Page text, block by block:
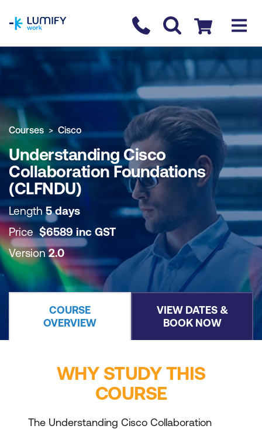
Contact us
Checkout
COURSE OVERVIEW BOOK COURSE
Courses Cisco
Understanding Cisco
Collaboration Foundations
(CLFNDU)
Length5 days
Price$6589 inc GST
Version2.0
COURSE
OVERVIEW
VIEW DATES &
BOOK NOW
WHY STUDY THIS
COURSE
The Understanding Cisco Collaboration